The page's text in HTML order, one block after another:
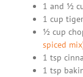
1 and ½
1 cup
½ cup
spiced
1 tsp
1 tsp